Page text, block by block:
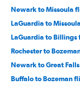
Newark to Missoula
LaGuardia to
LaGuardia to Billings
Rochester to
Newark to Great
Buffalo to Bozeman